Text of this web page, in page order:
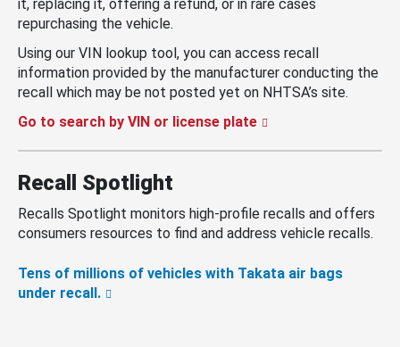
it, replacing it, offering a refund, or in rare cases
repurchasing the vehicle.
Using our VIN lookup tool, you can access recall
information provided by the manufacturer conducting the
recall which may be not posted yet on NHTSA’s site.
Go to search by VIN or license plate
Recall Spotlight
Recalls Spotlight monitors high-profile recalls and offers
consumers resources to find and address vehicle recalls.
Tens of millions of vehicles with Takata air bags
under recall.